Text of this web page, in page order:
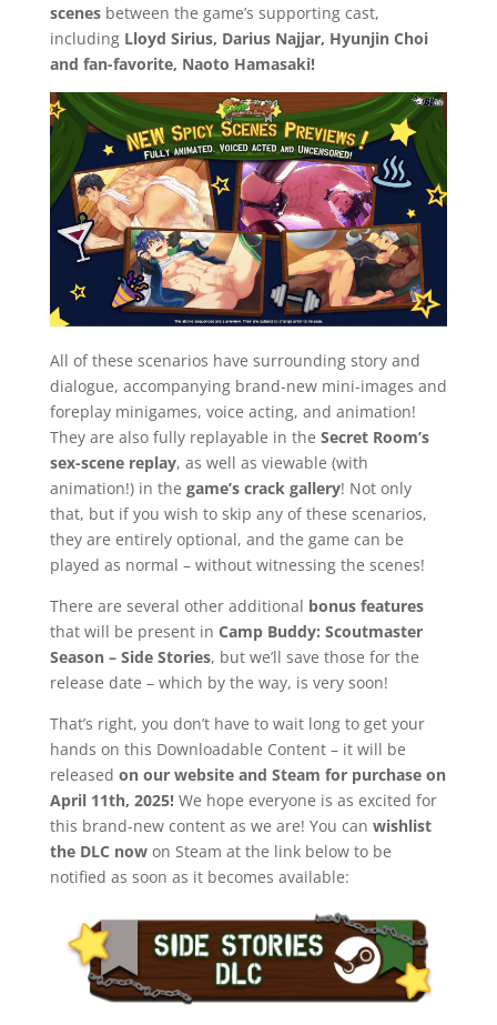
scenesbetween the game’s supporting cast,
including Lloyd Sirius, Darius Najjar, Hyunjin Choi
and fan-favorite, Naoto Hamasaki!
All of these scenarios have surrounding story and
dialogue, accompanying brand-new mini-images and
foreplay minigames, voice acting, and animation!
They are also fully replayable in the Secret Room’s
sex-scene replay, as well as viewable (with
animation!) in the game’s crack gallery! Not only
that, but if you wish to skip any of these scenarios,
they are entirely optional, and the game can be
played as normal – without witnessing the scenes!
There are several other additional bonus features
that will be present in Camp Buddy: Scoutmaster
Season – Side Stories, but we’ll save those for the
release date – which by the way, is very soon!
That’s right, you don’t have to wait long to get your
hands on this Downloadable Content – it will be
released on our website and Steam for purchase on
April 11th, 2025!We hope everyone is as excited for
this brand-new content as we are! You can wishlist
the DLC nowon Steam at the link below to be
notified as soon as it becomes available: